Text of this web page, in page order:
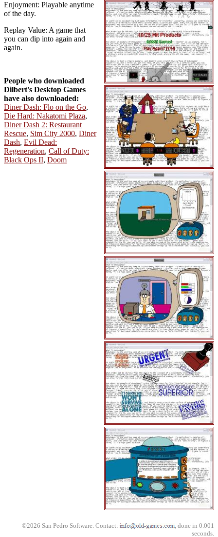
Enjoyment: Playable anytime
of the day.
Replay Value: A game that
you can dip into again and
again.
People who downloaded
Dilbert's Desktop Games
have also downloaded:
Diner Dash: Flo on the Go,
Die Hard: Nakatomi Plaza,
Diner Dash 2: Restaurant
Rescue, Sim City 2000, Diner
Dash, Evil Dead:
Regeneration, Call of Duty:
Black Ops II, Doom
©2026 San Pedro Software. Contact:
, done in 0.001
seconds.